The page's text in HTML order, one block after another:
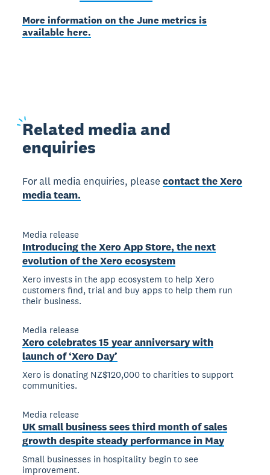
More information on the June metrics is
available here.
Related media and
enquiries
For all media enquiries, pleasecontact the Xero
media team.
Media release
Introducing the Xero App Store, the next
evolution of the Xero ecosystem
Xero invests in the app ecosystem to help Xero
customers find, trial and buy apps to help them run
their business.
Media release
Xero celebrates 15 year anniversary with
launch of ‘Xero Day’
Xero is donating NZ$120,000 to charities to support
communities.
Media release
UK small business sees third month of sales
growth despite steady performance in May
Small businesses in hospitality begin to see
improvement.